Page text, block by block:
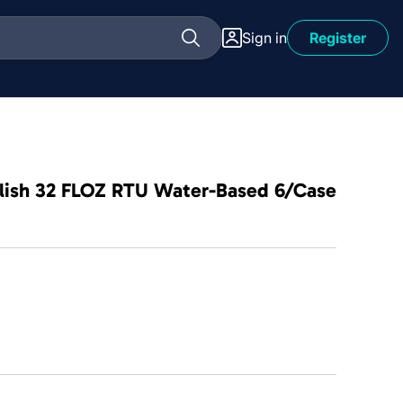
Sign in
Register
32 FLOZ RTU Water-Based 6/Case